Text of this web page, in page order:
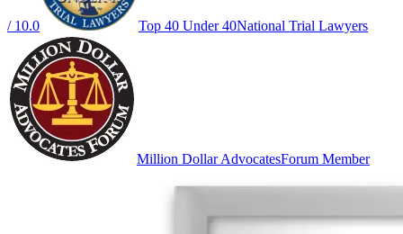
/ 10.0 Top 40 Under 40National Trial Lawyers
Million Dollar AdvocatesForum Member